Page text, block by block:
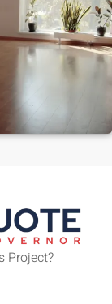
Project?